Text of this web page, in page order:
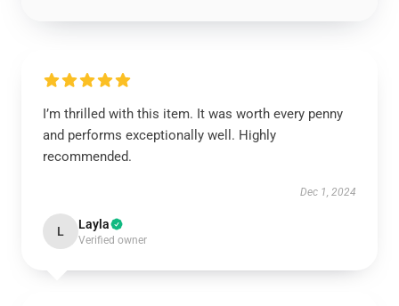
I’m thrilled with this item. It was worth every penny
and performs exceptionally well. Highly
recommended.
Dec 1, 2024
L Layla
Verified owner